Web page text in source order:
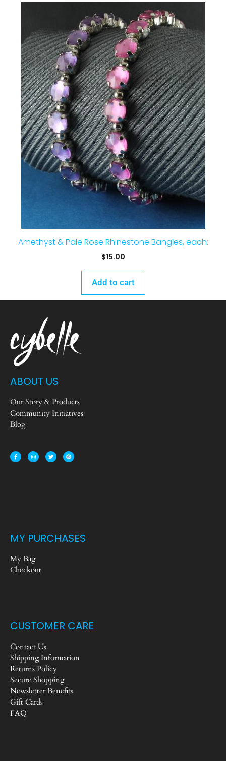
Amethyst & Pale Rose Rhinestone Bangles, each:
$15.00
Add to cart
ABOUT US
Our Story & Products
Community Initiatives
Blog
MY PURCHASES
My Bag
Checkout
CUSTOMER CARE
Contact Us
Shipping Information
Returns Policy
Secure Shopping
Newsletter Benefits
Gift Cards
FAQ